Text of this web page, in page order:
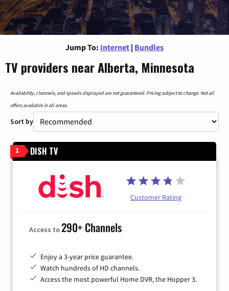
Jump To: Internet | Bundles
TV providers near Alberta, Minnesota
Availability, channels, and speeds displayed are not guaranteed. Pricing subject to change. Not all
offers available in all areas.
Sort by
1 DISH TV
Customer Rating
Access to290+ Channels
Enjoy a 3-year price guarantee.
Watch hundreds of HD channels.
Access the most powerful Home DVR, the Hopper 3.